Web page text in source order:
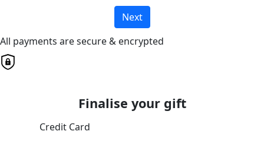
Next
All payments are secure & encrypted
Finalise your gift
Credit Card